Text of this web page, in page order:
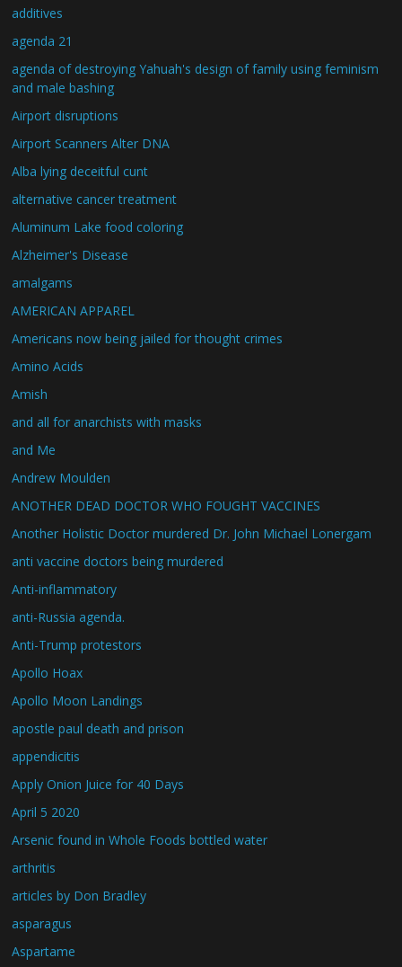
additives
agenda 21
agenda of destroying Yahuah's design of family using feminism
and male bashing
Airport disruptions
Airport Scanners Alter DNA
Alba lying deceitful cunt
alternative cancer treatment
Aluminum Lake food coloring
Alzheimer's Disease
amalgams
AMERICAN APPAREL
Americans now being jailed for thought crimes
Amino Acids
Amish
and all for anarchists with masks
and Me
Andrew Moulden
ANOTHER DEAD DOCTOR WHO FOUGHT VACCINES
Another Holistic Doctor murdered Dr. John Michael Lonergam
anti vaccine doctors being murdered
Anti-inflammatory
anti-Russia agenda.
Anti-Trump protestors
Apollo Hoax
Apollo Moon Landings
apostle paul death and prison
appendicitis
Apply Onion Juice for 40 Days
April 5 2020
Arsenic found in Whole Foods bottled water
arthritis
articles by Don Bradley
asparagus
Aspartame